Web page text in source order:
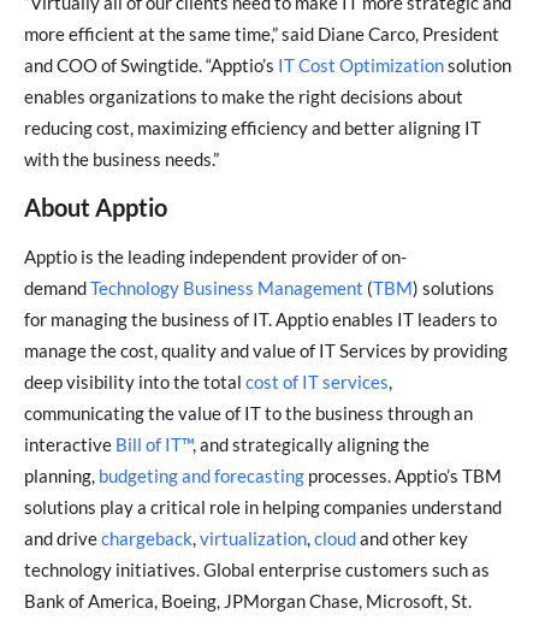
more efficient at the same time,” said Diane Carco, President
and COO of Swingtide. “Apptio’s IT Cost Optimizationsolution
enables organizations to make the right decisions about
reducing cost, maximizing efficiency and better aligning IT
with the business needs.”
About Apptio
Apptio is the leading independent provider of on-
demandTechnology Business Management (TBM) solutions
for managing the business of IT. Apptio enables IT leaders to
manage the cost, quality and value of IT Services by providing
deep visibility into the total cost of IT services,
communicating the value of IT to the business through an
interactive Bill of IT™, and strategically aligning the
planning, budgeting and forecasting processes. Apptio’s TBM
solutions play a critical role in helping companies understand
and drivechargeback,virtualization,cloudand other key
technology initiatives. Global enterprise customers such as
Bank of America, Boeing, JPMorgan Chase, Microsoft, St.